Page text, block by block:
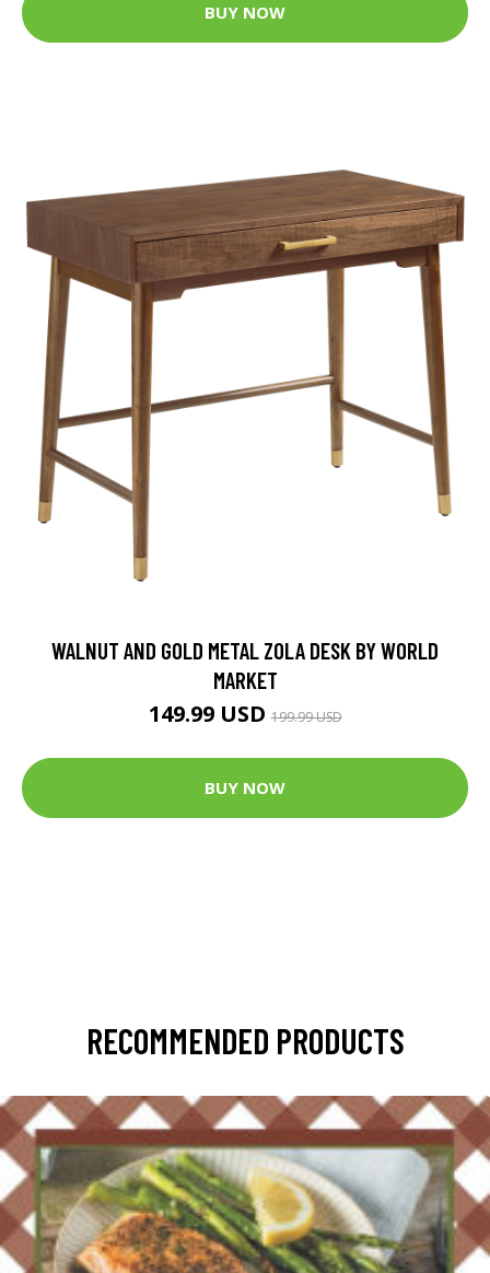
BUY NOW
WALNUT AND GOLD METAL ZOLA DESK BY WORLD
MARKET
149.99 USD199.99 USD
BUY NOW
RECOMMENDED PRODUCTS